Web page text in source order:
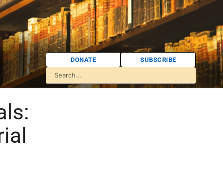
DONATE SUBSCRIBE